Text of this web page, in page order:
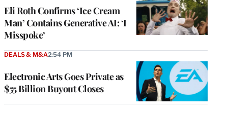
Eli Roth Confirms ‘Ice Cream
Man’ Contains Generative AI: ‘I
Misspoke’
Electronic Arts Goes Private as
$55 Billion Buyout Closes
DEALS & M&A2:54 PM